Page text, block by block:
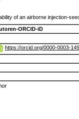
of an airborne injection-
ORCID-iD
https://orcid.org/0000-0003-